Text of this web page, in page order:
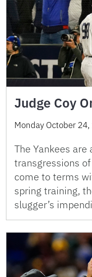
Judge Coy
Monday October
The Yankees
transgressions
come to terms
spring training,
slugger’s